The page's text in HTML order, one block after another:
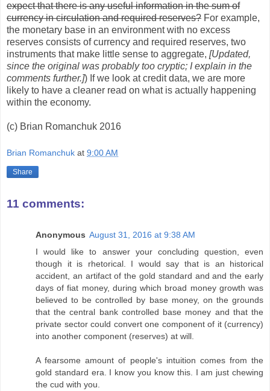
expect that there is any useful information in the sum of
currency in circulation and required reserves? For example,
the monetary base in an environment with no excess
reserves consists of currency and required reserves, two
instruments that make little sense to aggregate, [Updated,
since the original was probably too cryptic; I explain in the
comments further.]) If we look at credit data, we are more
likely to have a cleaner read on what is actually happening
within the economy.
(c) Brian Romanchuk 2016
Brian Romanchuk at 9:00 AM
Share
11 comments:
Anonymous August 31, 2016 at 9:38 AM
I would like to answer your concluding question, even
though it is rhetorical. I would say that is an historical
accident, an artifact of the gold standard and and the early
days of fiat money, during which broad money growth was
believed to be controlled by base money, on the grounds
that the central bank controlled base money and that the
private sector could convert one component of it (currency)
into another component (reserves) at will.
A fearsome amount of people's intuition comes from the
gold standard era. I know you know this. I am just chewing
the cud with you.